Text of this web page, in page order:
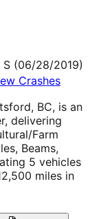
S (06/28/2019)
Crashes
BC, is an
delivering
Farm
Beams,
5 vehicles
miles in